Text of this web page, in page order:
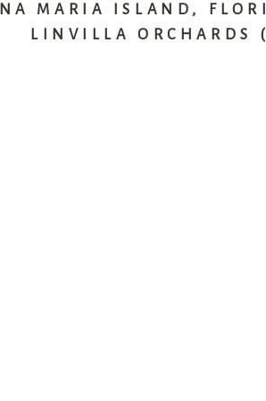
MARIA ISLAND,
LINVILLA